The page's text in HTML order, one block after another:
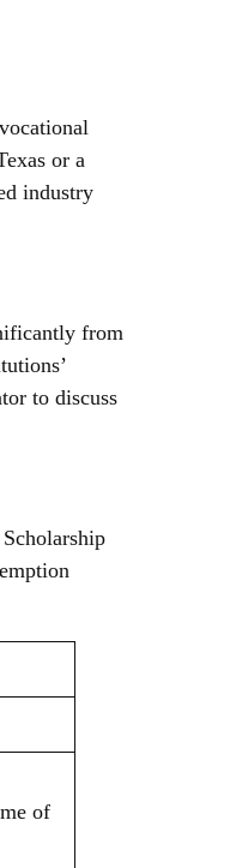
or a
industry
from
to discuss
of